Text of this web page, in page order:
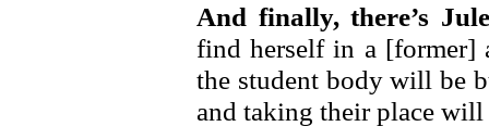
And finally, there’s
find herself in a [former]
the student body will be
and taking their place